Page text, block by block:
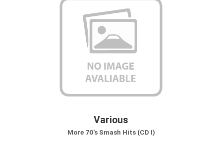
Various
More 70's Smash Hits (CD I)